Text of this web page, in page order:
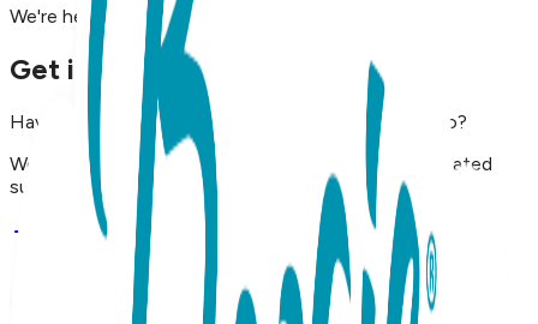
We're here to assist you!
Get in Touch with Us
Have questions, concerns, or just want to say hello?
We'd love to hear from you. Reach out to our dedicated
support team using the options below.
Contact Support